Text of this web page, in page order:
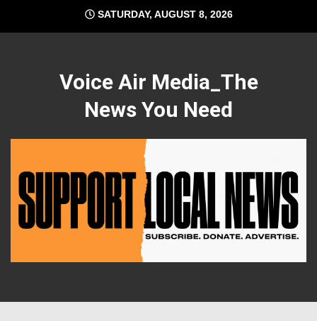
content
SATURDAY, AUGUST 8, 2026
Voice Air Media_The
News You Need